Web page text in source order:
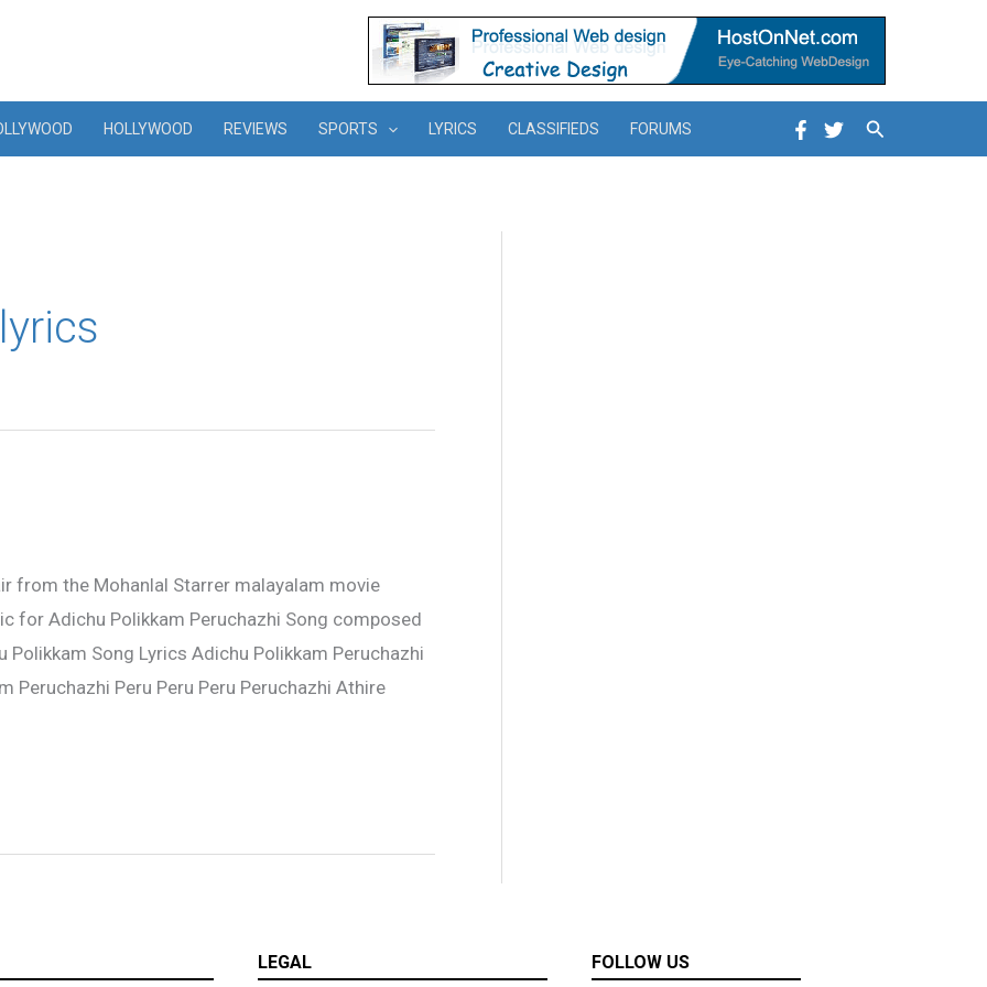
HOLLYWOOD REVIEWS SPORTS LYRICS CLASSIFIEDS FORUMS Search
from the Mohanlal Starrer malayalam movie
for Adichu Polikkam Peruchazhi Song composed
Song Lyrics Adichu Polikkam Peruchazhi
Peruchazhi Peru Peru Peru Peruchazhi Athire
LEGAL FOLLOW US